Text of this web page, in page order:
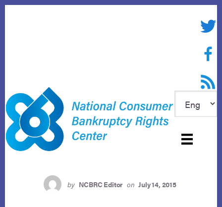
RSS
by NCBRC Editor on July 14, 2015